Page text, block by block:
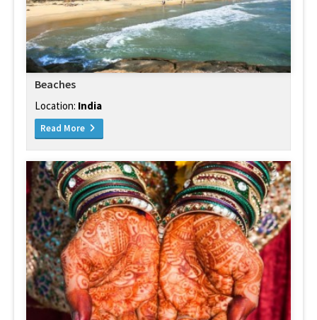
Beaches
Location: India
Read More